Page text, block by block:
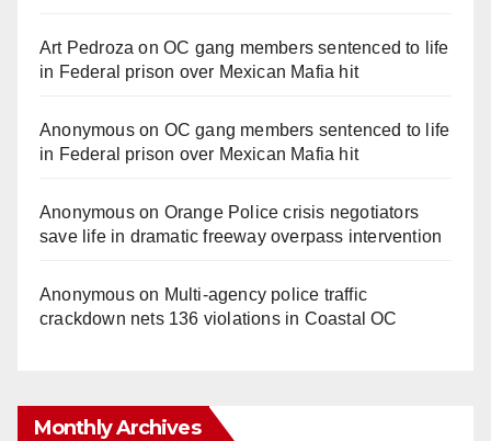
Art Pedroza onOC gang members sentenced to life
in Federal prison over Mexican Mafia hit
Anonymouson OC gang members sentenced to life
in Federal prison over Mexican Mafia hit
Anonymouson Orange Police crisis negotiators
save life in dramatic freeway overpass intervention
Anonymouson Multi‑agency police traffic
crackdown nets 136 violations in Coastal OC
Monthly Archives